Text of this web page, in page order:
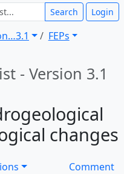
… 3.1
FEPs
Search Login
- Version 3.1
changes
Comment